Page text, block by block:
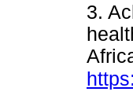
3.